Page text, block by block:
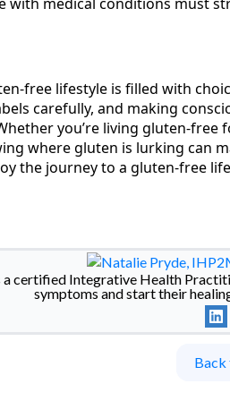
free lifestyle is filled with
carefully, and making
you’re living gluten-free
where gluten is lurking can
the journey to a gluten-free
a certified Integrative Health
symptoms and start their
Back